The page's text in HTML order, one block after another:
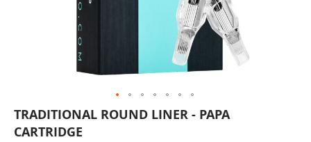
Skip
to
the
TRADITIONAL ROUND LINER - PAPA
CARTRIDGE